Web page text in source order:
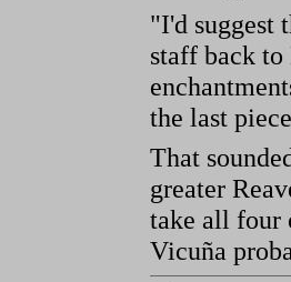
"I'd suggest
staff back
the last
That
greater
take all four
Vicuña